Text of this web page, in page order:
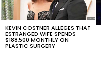
KEVIN COSTNER ALLEGES THAT
ESTRANGED WIFE SPENDS
$188,500 MONTHLY ON
PLASTIC SURGERY